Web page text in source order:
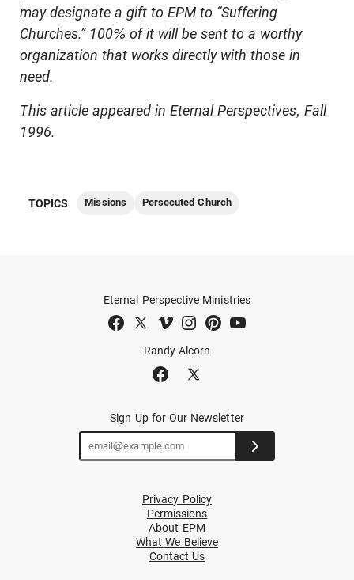
may designate a gift to EPM to “Suffering
Churches.” 100% of it will be sent to a worthy
organization that works directly with those in
need.
This article appeared in Eternal Perspectives, Fall
1996.
TOPICS Missions Persecuted Church
Randy Alcorn
Eternal Perspective Ministries
Sign Up for Our Newsletter
Privacy Policy
Permissions
About EPM
What We Believe
Contact Us